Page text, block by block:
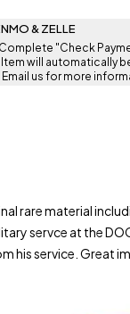
& ZELLE
Complete "Check
Item will automatically
Email us for more
rare material
servce at the DOG
his service.